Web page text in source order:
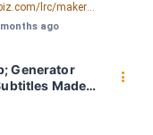
https://www.megalobiz.com/lrc/maker/M%E1%BB%98T+-TH%E1%BA%BE+GI%E1%BB%9AI-+=+HAI+GANG+TAY.56590968
ago
Generator
Made
󰇙